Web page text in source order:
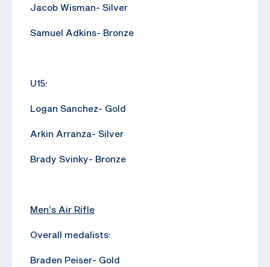
Jacob Wisman- Silver
Samuel Adkins- Bronze
U15:
Logan Sanchez- Gold
Arkin Arranza- Silver
Brady Svinky- Bronze
Men’s Air Rifle
Overall medalists:
Braden Peiser- Gold